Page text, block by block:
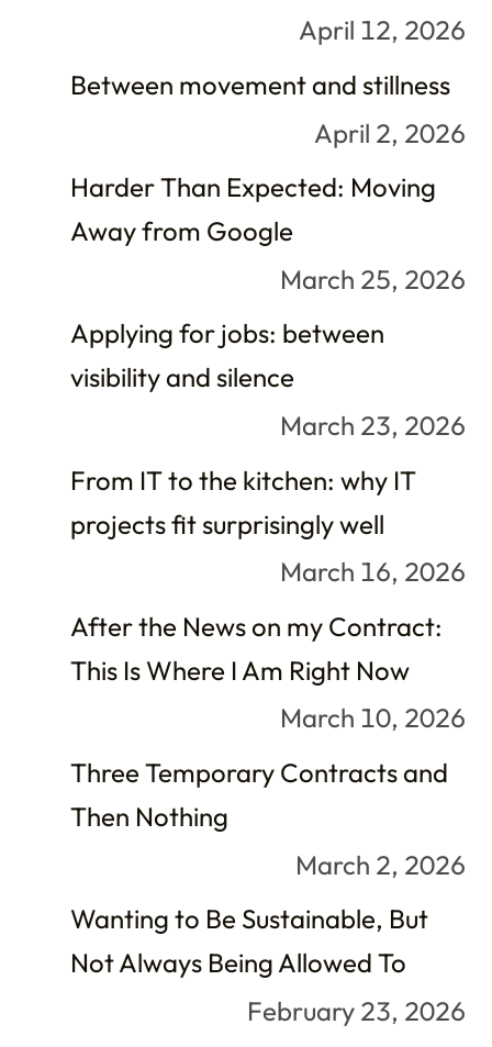
April 12, 2026
Between movement and stillness
April 2, 2026
Harder Than Expected: Moving
Away from Google
March 25, 2026
Applying for jobs: between
visibility and silence
March 23, 2026
From IT to the kitchen: why IT
projects fit surprisingly well
March 16, 2026
After the News on my Contract:
This Is Where I Am Right Now
March 10, 2026
Three Temporary Contracts and
Then Nothing
March 2, 2026
Wanting to Be Sustainable, But
Not Always Being Allowed To
February 23, 2026